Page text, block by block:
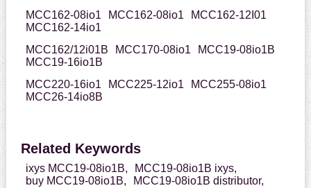
MCC162-08io1
MCC162-08io1
MCC162-12I01
MCC162-14io1
MCC162/12i01B
MCC170-08io1
MCC19-08io1B
MCC19-16io1B
MCC220-16io1
MCC225-12io1
MCC255-08io1
MCC26-14io8B
Related Keywords
ixys MCC19-08io1B,
MCC19-08io1B ixys,
buy MCC19-08io1B,
MCC19-08io1B distributor,